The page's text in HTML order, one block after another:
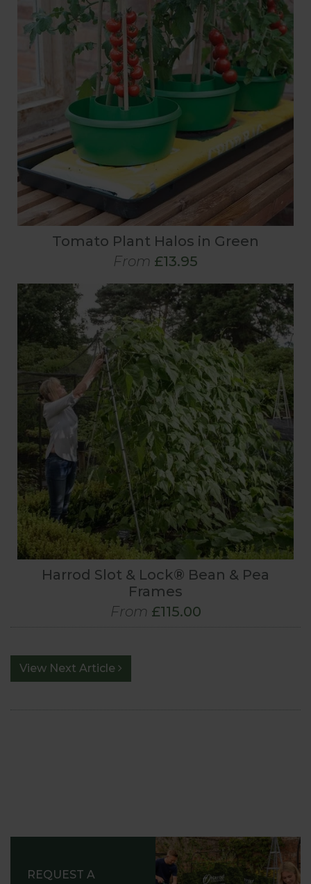
Tomato Plant Halos in Green
From £13.95
Harrod Slot & Lock® Bean & Pea
Frames
From £115.00
View Next Article
REQUEST A